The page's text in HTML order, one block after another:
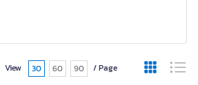
View 30 60 90 / Page